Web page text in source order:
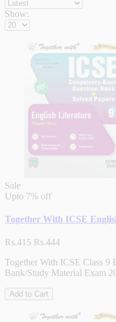
Show:
Sale
Upto 7% off
Together With ICSE
Rs.415 Rs.444
Together With ICSE Class 9
Bank/Study Material Exam
Add to Cart